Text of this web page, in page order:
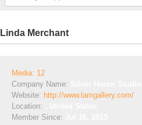
Linda Merchant
Media: 12
Company Name:
Website: http://www.lamgallery.com/
Location:
Member Since: